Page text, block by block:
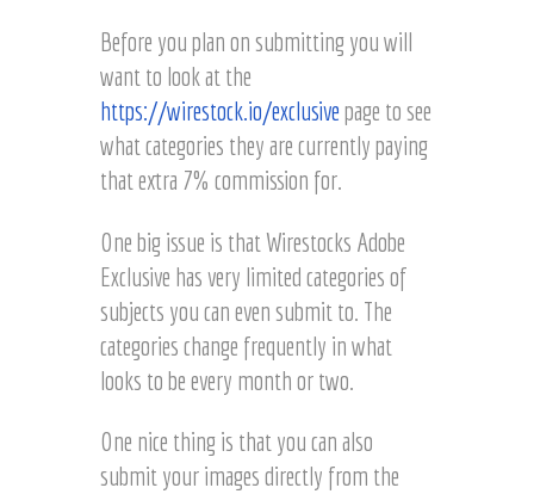
Before you plan on submitting you will
want to look at the
https://wirestock.io/exclusive page to see
what categories they are currently paying
that extra 7% commission for.
One big issue is that Wirestocks Adobe
Exclusive has very limited categories of
subjects you can even submit to. The
categories change frequently in what
looks to be every month or two.
One nice thing is that you can also
submit your images directly from the